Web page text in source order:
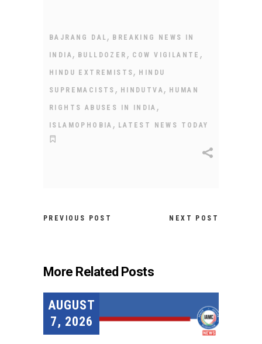
BAJRANG DAL , BREAKING NEWS IN
INDIA , BULLDOZER , COW VIGILANTE ,
HINDU EXTREMISTS , HINDU
SUPREMACISTS , HINDUTVA , HUMAN
RIGHTS ABUSES IN INDIA ,
ISLAMOPHOBIA , LATEST NEWS TODAY
PREVIOUS POST NEXT POST
More Related Posts
AUGUST
7, 2026